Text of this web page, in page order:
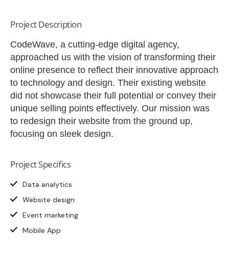
Project Description
CodeWave, a cutting-edge digital agency,
approached us with the vision of transforming their
online presence to reflect their innovative approach
to technology and design. Their existing website
did not showcase their full potential or convey their
unique selling points effectively. Our mission was
to redesign their website from the ground up,
focusing on sleek design.
Project Specifics
Data analytics
Website design
Event marketing
Mobile App